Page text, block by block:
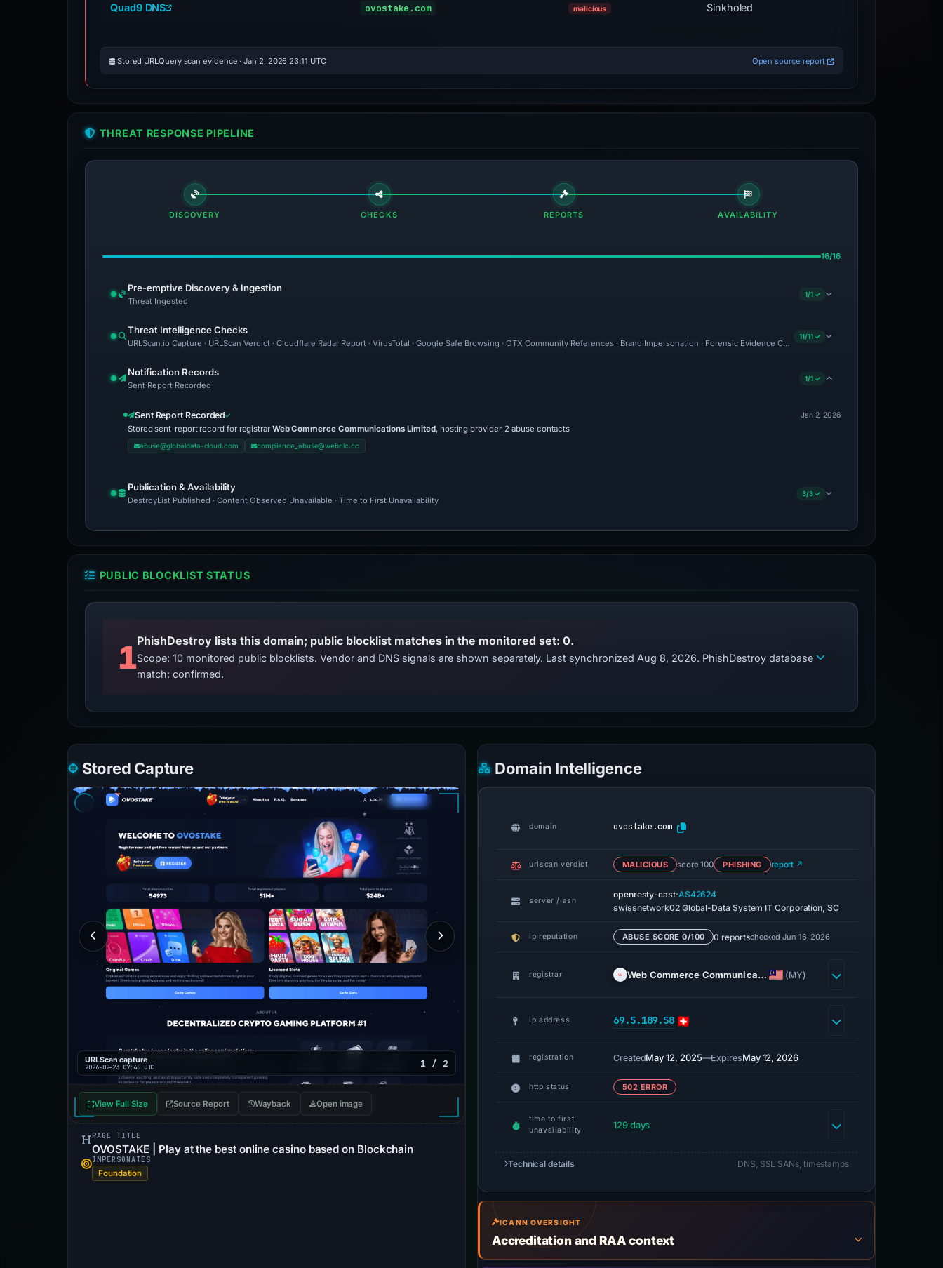
Quad9 DNS ovostake.com malicious Sinkholed
Stored URLQuery scan evidence · Jan 2, 2026 23:11 UTC Open source report
THREAT RESPONSE PIPELINE
DISCOVERY CHECKS REPORTS AVAILABILITY
16/16
Pre-emptive Discovery & Ingestion
Threat Ingested
1/1 ✓
Threat Intelligence Checks
URLScan.io Capture · URLScan Verdict · Cloudflare Radar Report · VirusTotal · Google Safe Browsing · OTX Community References · Brand Impersonation · Forensic Evidence Collected · Technical Analysis Recorded ·
11/11 ✓
Notification Records
Sent Report Recorded
1/1 ✓
Sent Report Recorded
Stored sent-report record for registrar Web Commerce Communications Limited, hosting provider, 2 abuse contacts
abuse@globaldata-cloud.com compliance_abuse@webnic.cc
Jan 2, 2026
Publication & Availability
DestroyList Published · Content Observed Unavailable · Time to First Unavailability
3/3 ✓
PUBLIC BLOCKLIST STATUS
1PhishDestroy lists this domain; public blocklist matches in the monitored set: 0.
Scope: 10 monitored public blocklists. Vendor and DNS signals are shown separately. Last synchronized Aug 8, 2026. PhishDestroy database
match: confirmed.
Stored Capture
URLScan capture
2026-02-23 07:40 UTC 1 / 2
View Full Size Source Report Wayback Open image
PAGE TITLE
OVOSTAKE | Play at the best online casino based on Blockchain
IMPERSONATES
Foundation
Domain Intelligence
domain ovostake.com
urlscan verdict MALICIOUS score 100 PHISHING report ↗
server / asn
openresty-cast·AS42624
swissnetwork02 Global-Data System IT Corporation, SC
ip reputation ABUSE SCORE 0/100 0 reportschecked Jun 16, 2026
registrar Web Commerce Communica… (MY)
ip address 69.5.189.58
registration CreatedMay 12, 2025—ExpiresMay 12, 2026
http status 502 ERROR
time to first
unavailability
129 days
Technical details DNS, SSL SANs, timestamps
ICANN OVERSIGHT
Accreditation and RAA context